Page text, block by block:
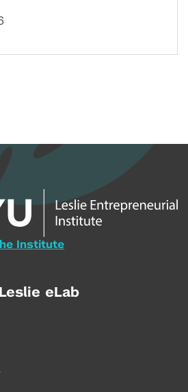
Institute
eLab